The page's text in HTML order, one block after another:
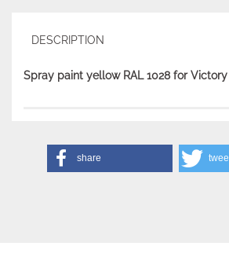
DESCRIPTION
Spray paint yellow RAL 1028 for
share